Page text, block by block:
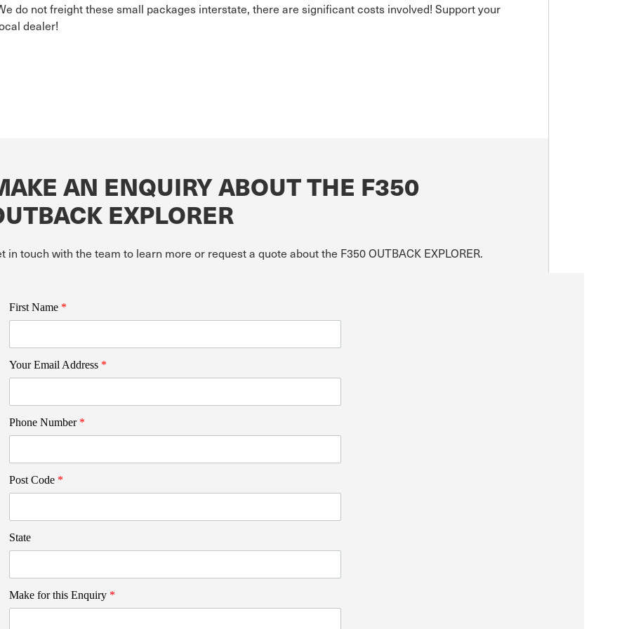
do not freight these small packages interstate, there are significant costs involved! Support your
dealer!
AN ENQUIRY ABOUT THE F350
EXPLORER
in touch with the team to learn more or request a quote about the F350 OUTBACK EXPLORER.